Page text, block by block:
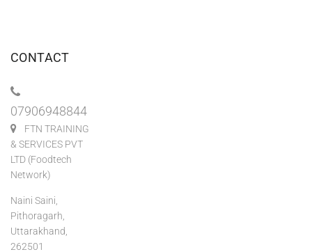
CONTACT
07906948844
FTN TRAINING
& SERVICES PVT
LTD (Foodtech
Network)
Naini Saini,
Pithoragarh,
Uttarakhand,
262501